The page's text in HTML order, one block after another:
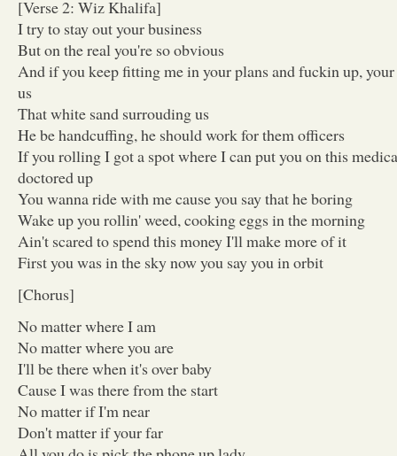
[Verse 2: Wiz Khalifa]
I try to stay out your business
But on the real you're so obvious
And if you keep fitting me in your plans and fuckin up,
us
That white sand surrouding us
He be handcuffing, he should work for them officers
If you rolling I got a spot where I can put you on this
doctored up
You wanna ride with me cause you say that he boring
Wake up you rollin' weed, cooking eggs in the morning
Ain't scared to spend this money I'll make more of it
First you was in the sky now you say you in orbit
[Chorus]
No matter where I am
No matter where you are
I'll be there when it's over baby
Cause I was there from the start
No matter if I'm near
Don't matter if your far